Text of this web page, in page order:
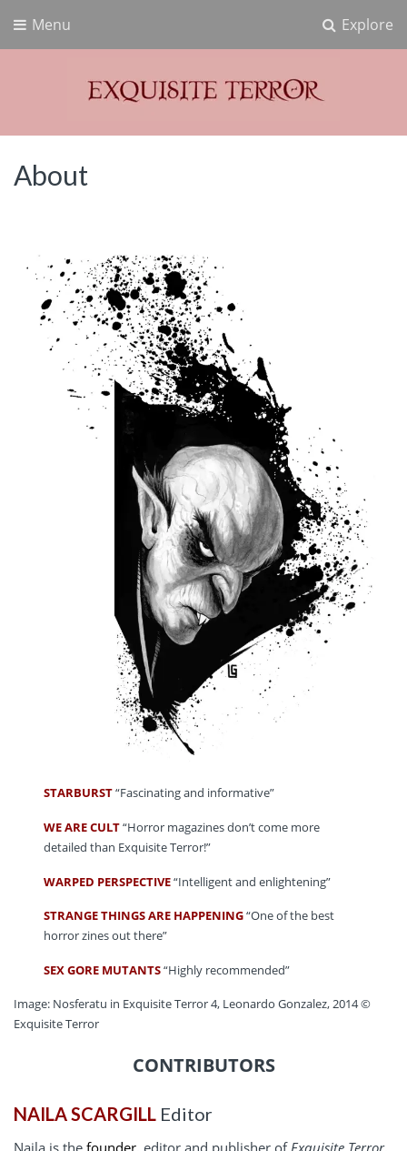
Explore
Menu
Exquisite Terror
Think Horror
About
STARBURST“Fascinating and informative”
WE ARE CULT“Horror magazines don’t come more
detailed than Exquisite Terror!”
WARPED PERSPECTIVE“Intelligent and enlightening”
STRANGE THINGS ARE HAPPENING“One of the best
horror zines out there”
SEX GORE MUTANTS“Highly recommended”
Image: Nosferatu in Exquisite Terror 4, Leonardo Gonzalez, 2014 ©
Exquisite Terror
CONTRIBUTORS
NAILA SCARGILL Editor
Naila is the founder, editor and publisher of Exquisite Terror.